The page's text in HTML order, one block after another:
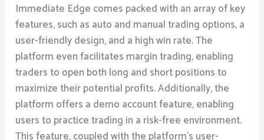
Immediate Edge comes packed with an array of key
features, such as auto and manual trading options, a
user-friendly design, and a high win rate. The
platform even facilitates margin trading, enabling
traders to open both long and short positions to
maximize their potential profits. Additionally, the
platform offers a demo account feature, enabling
users to practice trading in a risk-free environment.